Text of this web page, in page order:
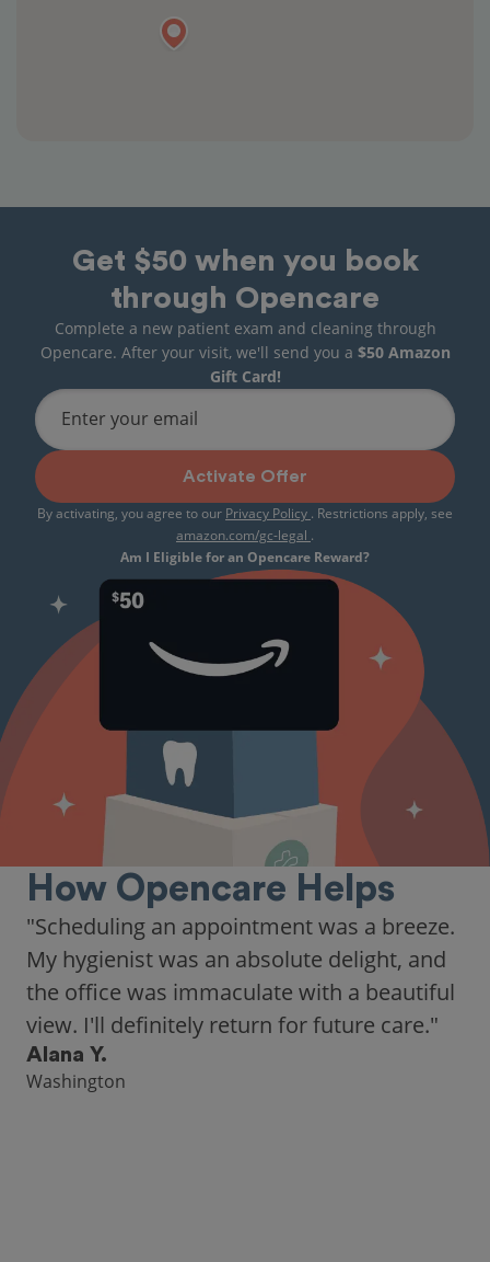
Get $50 when you book
through Opencare
Complete a new patient exam and cleaning through
Opencare. After your visit, we'll send you a $50 Amazon
Gift Card!
Enter your email
Activate Offer
By activating, you agree to our Privacy Policy . Restrictions apply, see
amazon.com/gc-legal .
Am I Eligible for an Opencare Reward?
How Opencare Helps
"Scheduling an appointment was a breeze.
My hygienist was an absolute delight, and
the office was immaculate with a beautiful
view. I'll definitely return for future care."
Alana Y.
Washington